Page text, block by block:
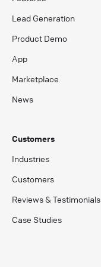
Lead Generation
Product Demo
App
Marketplace
News
Customers
Industries
Customers
Reviews & Testimonials
Case Studies